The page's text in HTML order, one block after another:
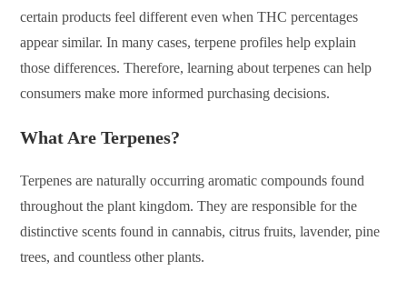
certain products feel different even when THC percentages
appear similar. In many cases, terpene profiles help explain
those differences. Therefore, learning about terpenes can help
consumers make more informed purchasing decisions.
What Are Terpenes?
Terpenes are naturally occurring aromatic compounds found
throughout the plant kingdom. They are responsible for the
distinctive scents found in cannabis, citrus fruits, lavender, pine
trees, and countless other plants.